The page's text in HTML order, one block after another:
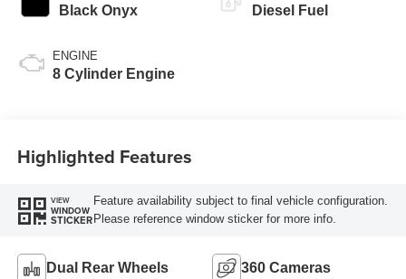
Black Onyx
ENGINE
8 Cylinder Engine
Diesel Fuel
Highlighted Features
VIEW
WINDOW
STICKER
Feature availability subject to final vehicle configuration.
Please reference window sticker for more info.
Dual Rear Wheels 360 Cameras